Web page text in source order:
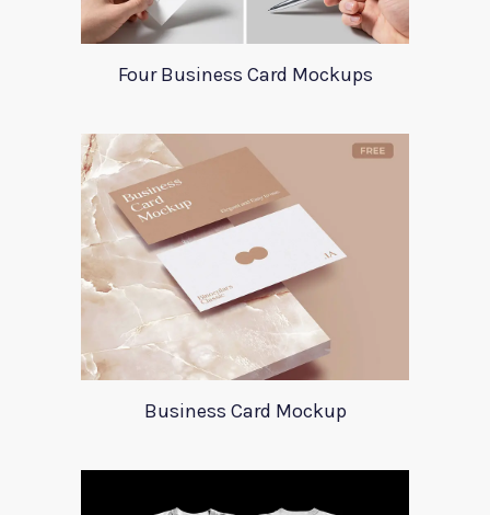
Four Business Card Mockups
Business Card Mockup